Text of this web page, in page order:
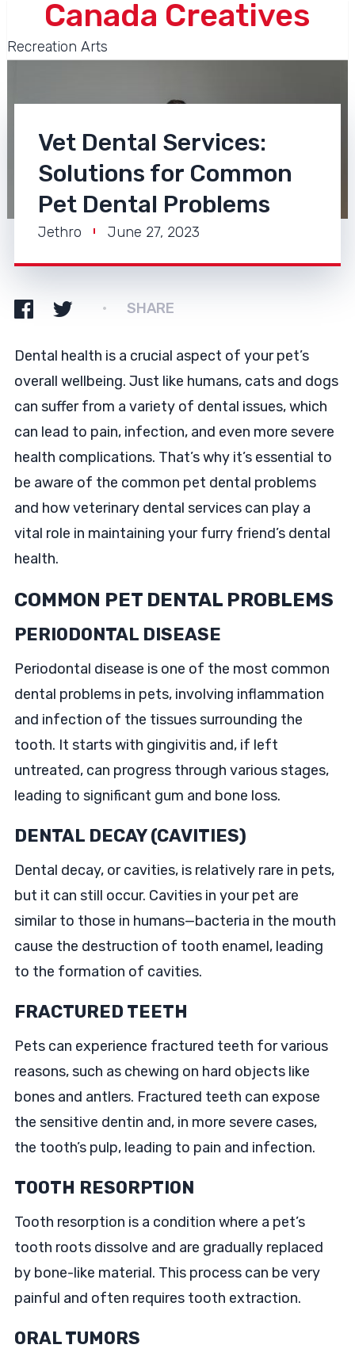
Canada Creatives
Recreation Arts
Vet Dental Services:
Solutions for Common
Pet Dental Problems
Jethro June 27, 2023
SHARE
Dental health is a crucial aspect of your pet’s
overall wellbeing. Just like humans, cats and dogs
can suffer from a variety of dental issues, which
can lead to pain, infection, and even more severe
health complications. That’s why it’s essential to
be aware of the common pet dental problems
and how veterinary dental services can play a
vital role in maintaining your furry friend’s dental
health.
COMMON PET DENTAL PROBLEMS
PERIODONTAL DISEASE
Periodontal disease is one of the most common
dental problems in pets, involving inflammation
and infection of the tissues surrounding the
tooth. It starts with gingivitis and, if left
untreated, can progress through various stages,
leading to significant gum and bone loss.
DENTAL DECAY (CAVITIES)
Dental decay, or cavities, is relatively rare in pets,
but it can still occur. Cavities in your pet are
similar to those in humans—bacteria in the mouth
cause the destruction of tooth enamel, leading
to the formation of cavities.
FRACTURED TEETH
Pets can experience fractured teeth for various
reasons, such as chewing on hard objects like
bones and antlers. Fractured teeth can expose
the sensitive dentin and, in more severe cases,
the tooth’s pulp, leading to pain and infection.
TOOTH RESORPTION
Tooth resorption is a condition where a pet’s
tooth roots dissolve and are gradually replaced
by bone-like material. This process can be very
painful and often requires tooth extraction.
ORAL TUMORS